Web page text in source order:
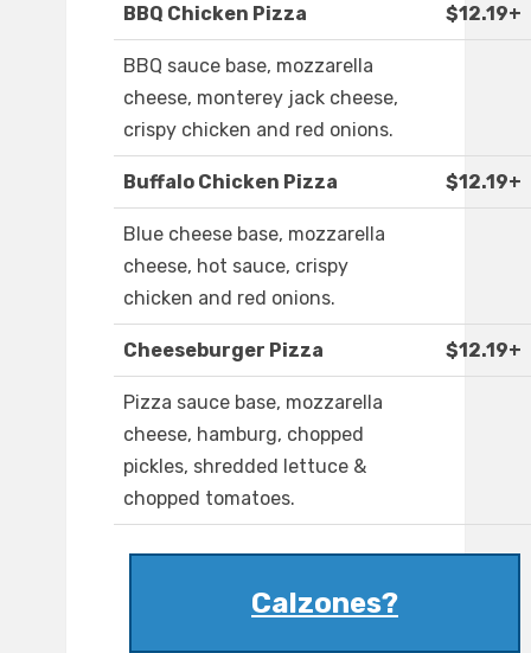
BBQ Chicken Pizza $12.19+
BBQ sauce base, mozzarella
cheese, monterey jack cheese,
crispy chicken and red onions.
Buffalo Chicken Pizza $12.19+
Blue cheese base, mozzarella
cheese, hot sauce, crispy
chicken and red onions.
Cheeseburger Pizza $12.19+
Pizza sauce base, mozzarella
cheese, hamburg, chopped
pickles, shredded lettuce &
chopped tomatoes.
Calzones?